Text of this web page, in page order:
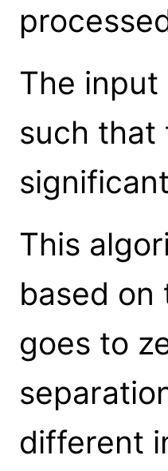
The
such that
This
based
goes to
different